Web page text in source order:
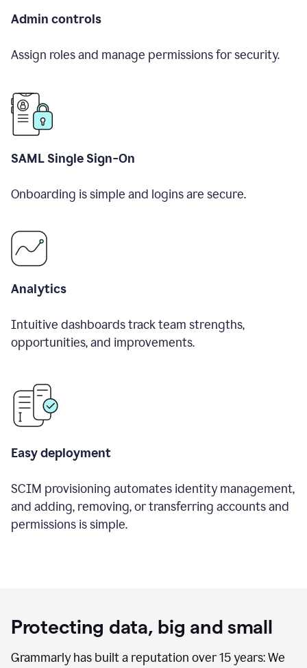
Admin controls
Assign roles and manage permissions for security.
SAML Single Sign-On
Onboarding is simple and logins are secure.
Analytics
Intuitive dashboards track team strengths,
opportunities, and improvements.
Easy deployment
SCIM provisioning automates identity management,
and adding, removing, or transferring accounts and
permissions is simple.
Protecting data, big and small
Grammarly has built a reputation over 15 years: We